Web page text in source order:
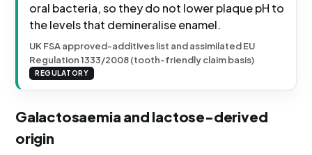
oral bacteria, so they do not lower plaque pH to
the levels that demineralise enamel.
UK FSA approved-additives list and assimilated EU
Regulation 1333/2008 (tooth-friendly claim basis)
REGULATORY
Galactosaemia and lactose-derived
origin